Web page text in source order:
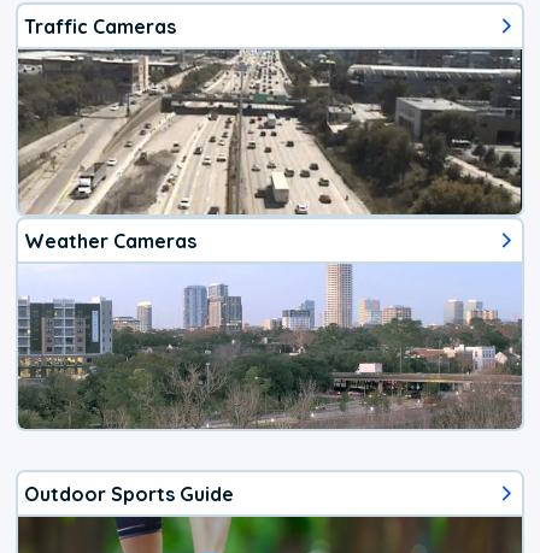
Traffic Cameras
Weather Cameras
Outdoor Sports Guide